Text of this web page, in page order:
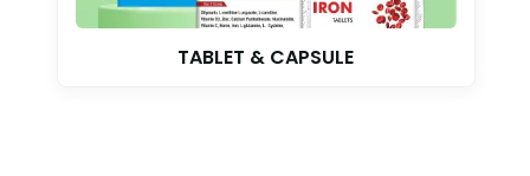
TABLET & CAPSULE